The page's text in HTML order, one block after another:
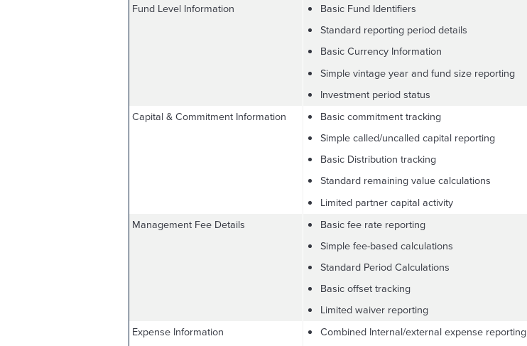
Fund Level Information
Basic Fund Identifiers
Standard reporting period details
Basic Currency Information
Simple vintage year and fund size reporting
Investment period status
Capital & Commitment Information
Basic commitment tracking
Simple called/uncalled capital reporting
Basic Distribution tracking
Standard remaining value calculations
Limited partner capital activity
Management Fee Details
Basic fee rate reporting
Simple fee-based calculations
Standard Period Calculations
Basic offset tracking
Limited waiver reporting
Expense Information
Combined Internal/external expense reporting